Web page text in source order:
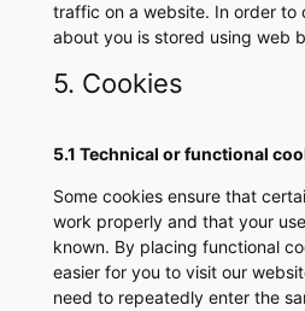
traffic on a website. In order to
about you is stored using web
5. Cookies
5.1 Technical or functional
Some cookies ensure that
work properly and that your
known. By placing functional
easier for you to visit our
need to repeatedly enter the